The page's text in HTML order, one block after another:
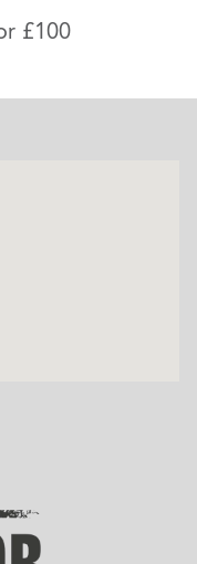
£100